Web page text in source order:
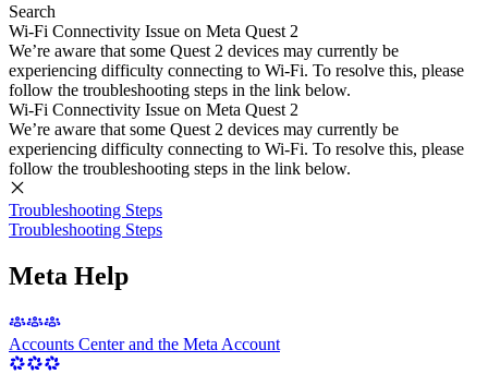
Search
Wi-Fi Connectivity Issue on Meta Quest 2
We’re aware that some Quest 2 devices may currently be
experiencing difficulty connecting to Wi-Fi. To resolve this, please
follow the troubleshooting steps in the link below.
Wi-Fi Connectivity Issue on Meta Quest 2
We’re aware that some Quest 2 devices may currently be
experiencing difficulty connecting to Wi-Fi. To resolve this, please
follow the troubleshooting steps in the link below.
Troubleshooting Steps
Troubleshooting Steps
Meta Help
Accounts Center and the Meta Account